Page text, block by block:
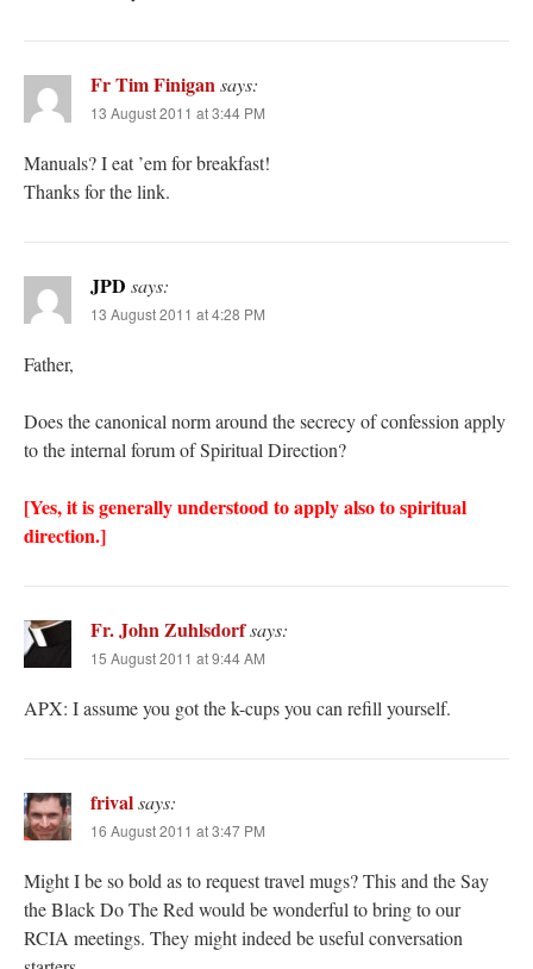
Fr Tim Finigansays:
13 August 2011 at 3:44 PM
Manuals? I eat ’em for breakfast!
Thanks for the link.
JPD says:
13 August 2011 at 4:28 PM
Father,
Does the canonical norm around the secrecy of confession apply
to the internal forum of Spiritual Direction?
[Yes, it is generally understood to apply also to spiritual
direction.]
Fr. John Zuhlsdorfsays:
15 August 2011 at 9:44 AM
APX: I assume you got the k-cups you can refill yourself.
frivalsays:
16 August 2011 at 3:47 PM
Might I be so bold as to request travel mugs? This and the Say
the Black Do The Red would be wonderful to bring to our
RCIA meetings. They might indeed be useful conversation